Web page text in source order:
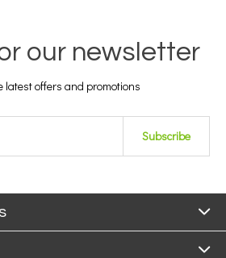
our newsletter
latest offers and promotions
Subscribe